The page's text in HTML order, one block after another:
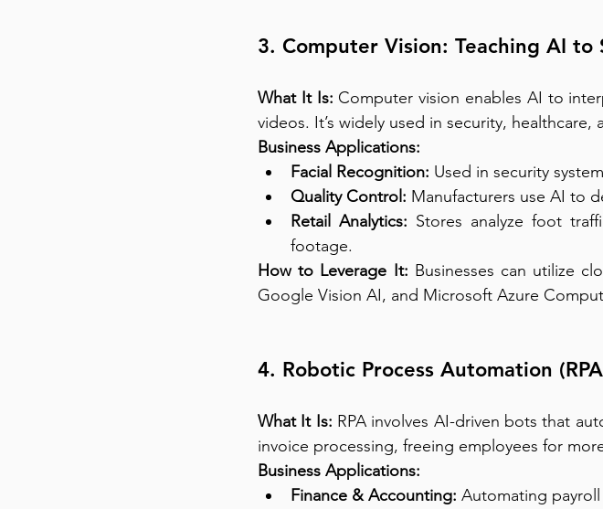
3. Computer Vision: Teaching AI to
What It Is: Computer vision enables AI to
videos. It’s widely used in security, healthcare,
Business Applications:
Facial Recognition: Used in security
Quality Control: Manufacturers use AI to
Retail Analytics: Stores analyze foot
footage.
How to Leverage It: Businesses can utilize
Google Vision AI, and Microsoft Azure
4. Robotic Process Automation
What It Is: RPA involves AI-driven bots that
invoice processing, freeing employees for
Business Applications:
Finance & Accounting: Automating